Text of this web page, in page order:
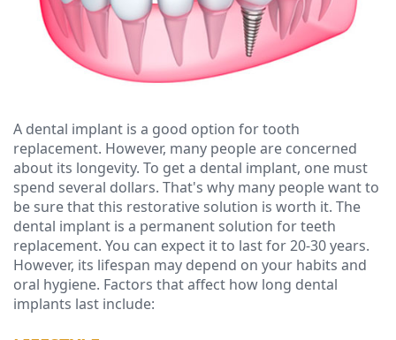
Christopher
Congemi,
Brian
O'Sullivan,
D.M.D
Meet
our
Team
Dentistry
Emergency
Dentures
Dental
Implants
Clear
Aligners
Insurance
Blog
A dental implant is a good option for tooth
replacement. However, many people are concerned
about its longevity. To get a dental implant, one must
spend several dollars. That's why many people want to
be sure that this restorative solution is worth it. The
dental implant is a permanent solution for teeth
replacement. You can expect it to last for 20-30 years.
However, its lifespan may depend on your habits and
oral hygiene. Factors that affect how long dental
implants last include: